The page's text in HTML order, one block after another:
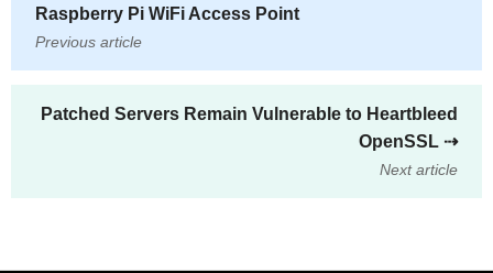
Raspberry Pi WiFi Access Point
Previous article
Patched Servers Remain Vulnerable to Heartbleed
OpenSSL ⇢
Next article